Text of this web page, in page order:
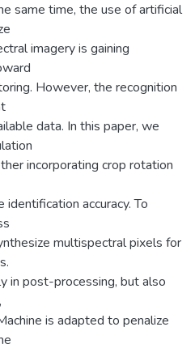
same time, the use of artificial
imagery is gaining
However, the recognition
data. In this paper, we
incorporating crop rotation
accuracy. To
multispectral pixels for
in post-processing, but also
is adapted to penalize